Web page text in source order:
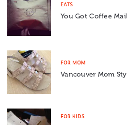
EATS
You Got Coffee
FOR MOM
Vancouver Mom
FOR KIDS